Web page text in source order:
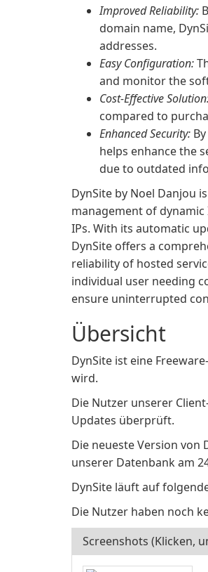
Improved Reliability:
domain name,
addresses.
Easy Configuration:
and monitor the
Cost-Effective
compared to
Enhanced Security:
helps enhance the
due to outdated
DynSite by Noel Danjou
management of
IPs. With its automatic
DynSite offers a
reliability of hosted
individual user needing
ensure uninterrupted
Übersicht
DynSite ist eine
wird.
Die Nutzer unserer
Updates überprüft.
Die neueste Version von
unserer Datenbank am
DynSite läuft auf
Die Nutzer haben noch
Screenshots (Klicken,